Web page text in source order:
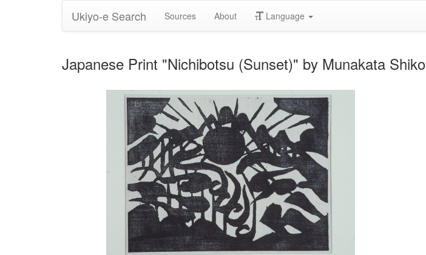
Ukiyo-e Search Sources About Language
Japanese Print "Nichibotsu (Sunset)" by Munakata Shiko